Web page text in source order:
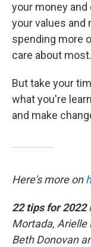
your money
your values and
spending more
care about most.
But take your
what you're
and make
Here's more on
22 tips for 2022
Mortada, Arielle
Beth Donovan